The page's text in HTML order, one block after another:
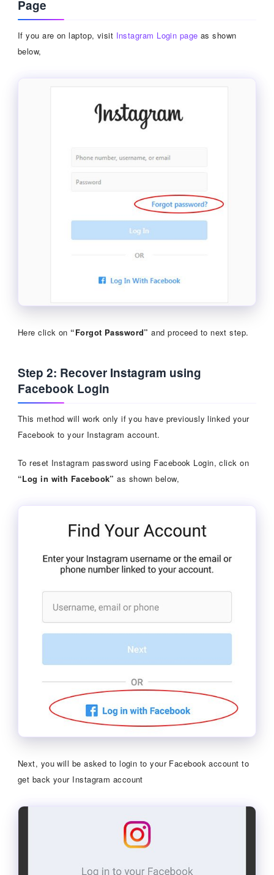
Page
If you are on laptop, visit Instagram Login page as shown
below,
Here click on “Forgot Password” and proceed to next step.
Step 2: Recover Instagram using
Facebook Login
This method will work only if you have previously linked your
Facebook to your Instagram account.
To reset Instagram password using Facebook Login, click on
“Log in with Facebook” as shown below,
Next, you will be asked to login to your Facebook account to
get back your Instagram account